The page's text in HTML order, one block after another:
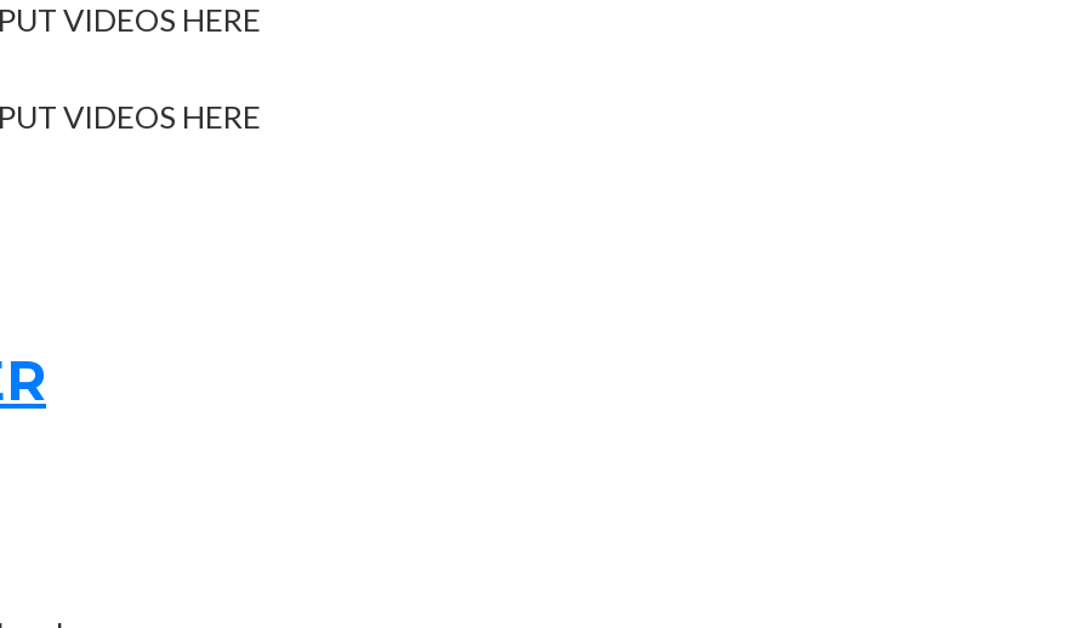
VIDEOS HERE
VIDEOS HERE